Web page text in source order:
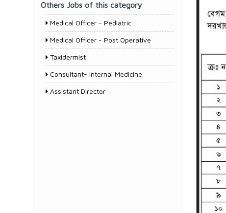
Others Jobs of this category
Medical Officer - Pediatric
Medical Officer - Post Operative
Taxidermist
Consultant- Internal Medicine
Assistant Director